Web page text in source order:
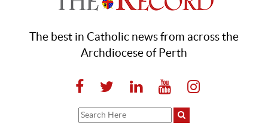
The best in Catholic news from across the
Archdiocese of Perth